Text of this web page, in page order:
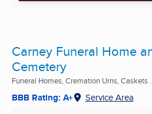
Carney Funeral Home
Cemetery
Funeral Homes, Cremation Urns, Caskets
BBB Rating: A+ Service Area